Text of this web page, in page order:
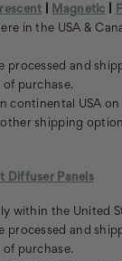
Magnetic
in the USA &
processed and
of purchase.
continental USA
shipping
Diffuser Panels
within the United
processed and
of purchase.